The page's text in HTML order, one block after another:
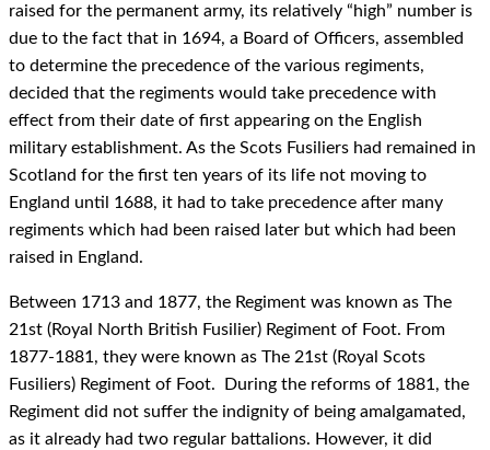
raised for the permanent army, its relatively “high” number is
due to the fact that in 1694, a Board of Officers, assembled
to determine the precedence of the various regiments,
decided that the regiments would take precedence with
effect from their date of first appearing on the English
military establishment. As the Scots Fusiliers had remained in
Scotland for the first ten years of its life not moving to
England until 1688, it had to take precedence after many
regiments which had been raised later but which had been
raised in England.
Between 1713 and 1877, the Regiment was known as The
21st (Royal North British Fusilier) Regiment of Foot. From
1877-1881, they were known as The 21st (Royal Scots
Fusiliers) Regiment of Foot. During the reforms of 1881, the
Regiment did not suffer the indignity of being amalgamated,
as it already had two regular battalions. However, it did